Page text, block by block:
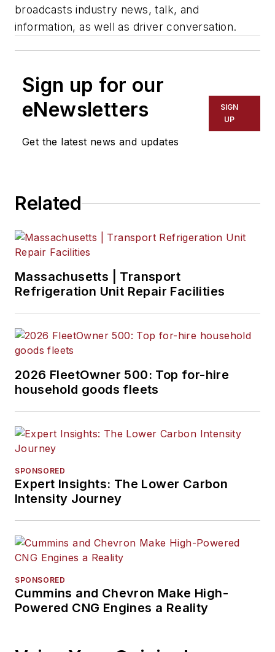
broadcasts industry news, talk, and
information, as well as driver conversation.
Sign up for our
eNewsletters
Get the latest news and updates
SIGN
UP
Related
Massachusetts | Transport
Refrigeration Unit Repair Facilities
2026 FleetOwner 500: Top for-hire
household goods fleets
SPONSORED
Expert Insights: The Lower Carbon
Intensity Journey
SPONSORED
Cummins and Chevron Make High-
Powered CNG Engines a Reality